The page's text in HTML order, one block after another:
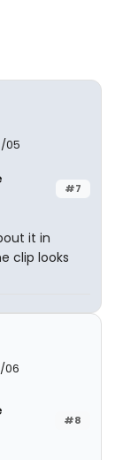
05
#7
it in
clip looks
06
#8